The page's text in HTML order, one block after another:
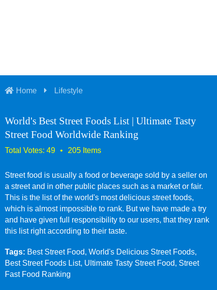
Home Lifestyle
World's Best Street Foods List | Ultimate Tasty
Street Food Worldwide Ranking
Street food is usually a food or beverage sold by a seller on
a street and in other public places such as a market or fair.
This is the list of the world's most delicious street foods,
which is almost impossible to rank. But we have made a try
and have given full responsibility to our users, that they rank
this list right according to their taste.
Tags: Best Street Food, World's Delicious Street Foods,
Best Street Foods List, Ultimate Tasty Street Food, Street
Fast Food Ranking